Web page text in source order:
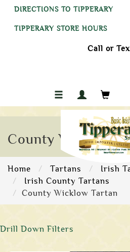
DIRECTIONS TO TIPPERARY
TIPPERARY STORE HOURS
Call or
County Wicklow
Home Tartans
Irish
Irish County Tartans
County Wicklow Tartan
Drill Down Filters